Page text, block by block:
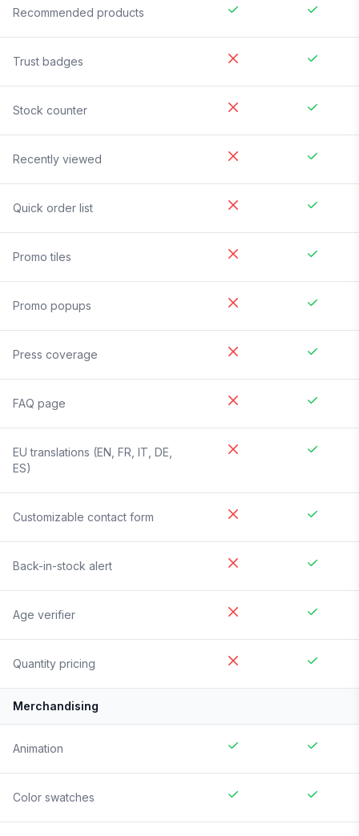
Recommended products
Trust badges
Stock counter
Recently viewed
Quick order list
Promo tiles
Promo popups
Press coverage
FAQ page
EU translations (EN, FR, IT, DE,
ES)
Customizable contact form
Back-in-stock alert
Age verifier
Quantity pricing
Merchandising
Animation
Color swatches